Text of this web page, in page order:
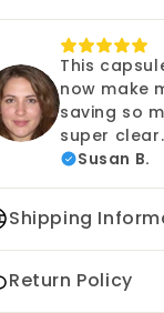
This
now make
saving so
super
Susan B.
Shipping
Return Policy